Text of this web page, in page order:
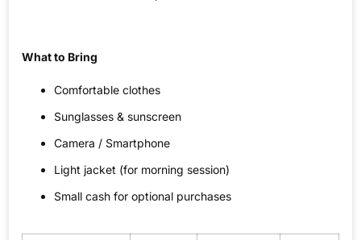
What to Bring
Comfortable clothes
Sunglasses & sunscreen
Camera / Smartphone
Light jacket (for morning session)
Small cash for optional purchases